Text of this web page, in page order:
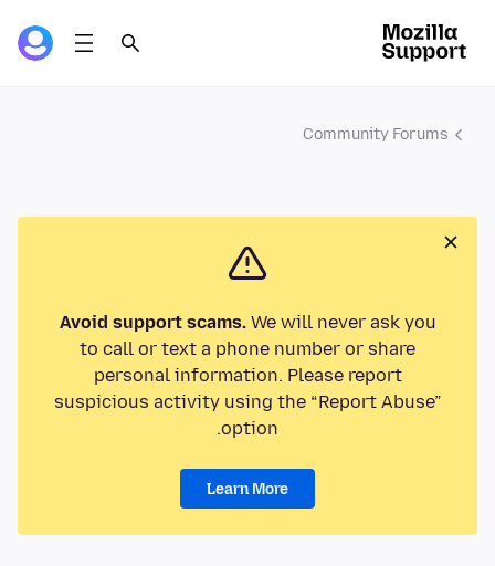
Community Forums
Avoid support scams.We will never ask you
to call or text a phone number or share
personal information. Please report
suspicious activity using the “Report Abuse”
option.
Learn More